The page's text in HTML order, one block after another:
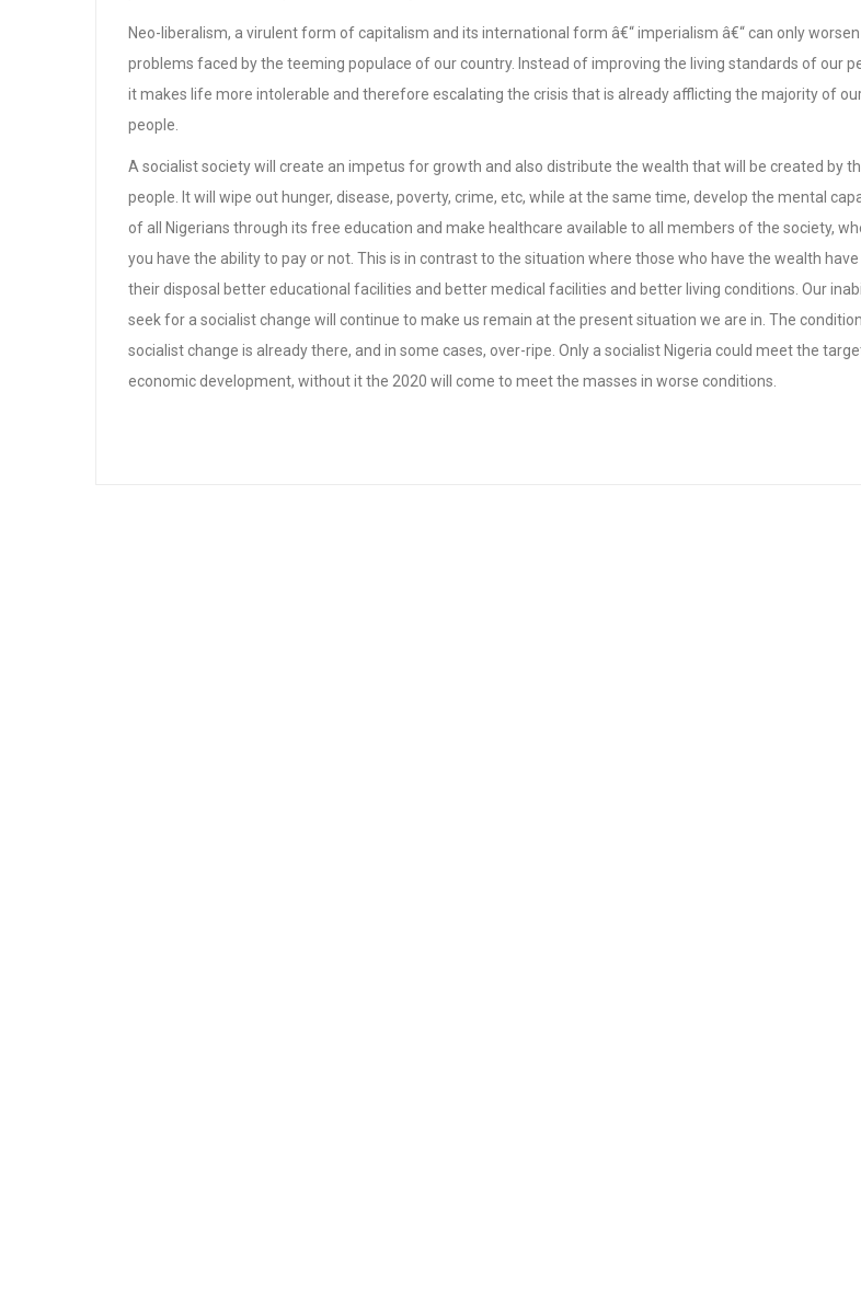
Neo-liberalism, a virulent form of capitalism and its international form â€“ imperialism â€“ can only
problems faced by the teeming populace of our country. Instead of improving the living standards of our
it makes life more intolerable and therefore escalating the crisis that is already afflicting the majority of
people.
A socialist society will create an impetus for growth and also distribute the wealth that will be created by
people. It will wipe out hunger, disease, poverty, crime, etc, while at the same time, develop the mental
of all Nigerians through its free education and make healthcare available to all members of the society,
you have the ability to pay or not. This is in contrast to the situation where those who have the wealth
their disposal better educational facilities and better medical facilities and better living conditions. Our
seek for a socialist change will continue to make us remain at the present situation we are in. The
socialist change is already there, and in some cases, over-ripe. Only a socialist Nigeria could meet the
economic development, without it the 2020 will come to meet the masses in worse conditions.